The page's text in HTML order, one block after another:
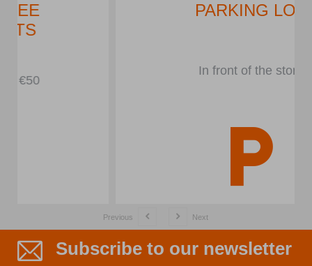
PARKING LOT
In front of the store
Previous Next
Subscribe to our newsletter